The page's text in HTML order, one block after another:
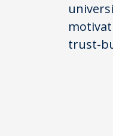
trust-